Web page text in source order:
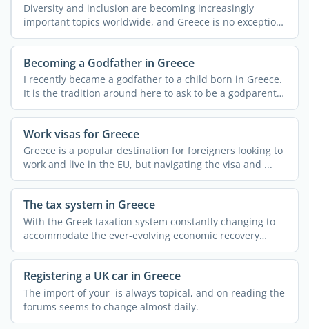
Diversity and inclusion are becoming increasingly
important topics worldwide, and Greece is no exception.
Despite ...
Becoming a Godfather in Greece
I recently became a godfather to a child born in Greece.
It is the tradition around here to ask to be a godparent
...
Work visas for Greece
Greece is a popular destination for foreigners looking to
work and live in the EU, but navigating the visa and ...
The tax system in Greece
With the Greek taxation system constantly changing to
accommodate the ever-evolving economic recovery
measures, ...
Registering a UK car in Greece
The import of your is always topical, and on reading the
forums seems to change almost daily.